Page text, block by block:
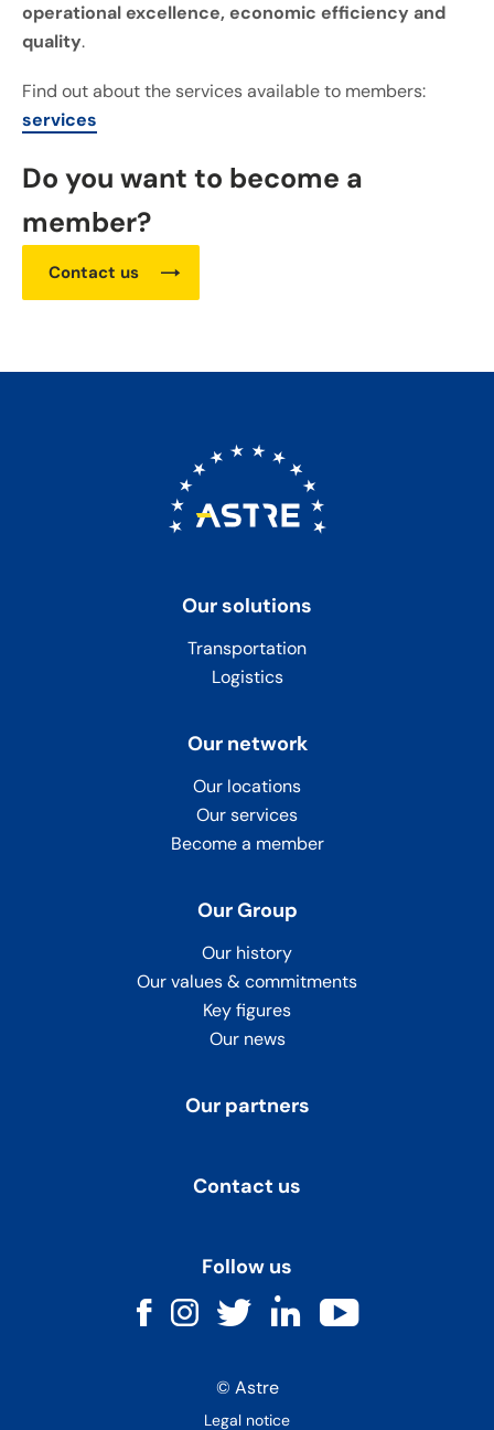
operational excellence, economic efficiency and
quality.
Find out about the services available to members:
services
Do you want to become a
member?
Contact us
Our solutions
Transportation
Logistics
Our network
Our locations
Our services
Become a member
Our Group
Our history
Our values & commitments
Key figures
Our news
Our partners
Contact us
Follow us
Facebook
Instagram
TwitterLinkedInYoutube
© Astre
Legal notice